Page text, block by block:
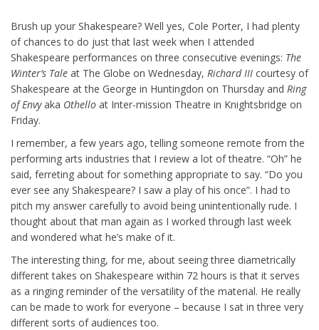
Brush up your Shakespeare? Well yes, Cole Porter, I had plenty
of chances to do just that last week when I attended
Shakespeare performances on three consecutive evenings: The
Winter’s Tale at The Globe on Wednesday, Richard III courtesy of
Shakespeare at the George in Huntingdon on Thursday and Ring
of Envyaka Othello at Inter-mission Theatre in Knightsbridge on
Friday.
I remember, a few years ago, telling someone remote from the
performing arts industries that I review a lot of theatre. “Oh” he
said, ferreting about for something appropriate to say. “Do you
ever see any Shakespeare? I saw a play of his once”. I had to
pitch my answer carefully to avoid being unintentionally rude. I
thought about that man again as I worked through last week
and wondered what he’s make of it.
The interesting thing, for me, about seeing three diametrically
different takes on Shakespeare within 72 hours is that it serves
as a ringing reminder of the versatility of the material. He really
can be made to work for everyone – because I sat in three very
different sorts of audiences too.